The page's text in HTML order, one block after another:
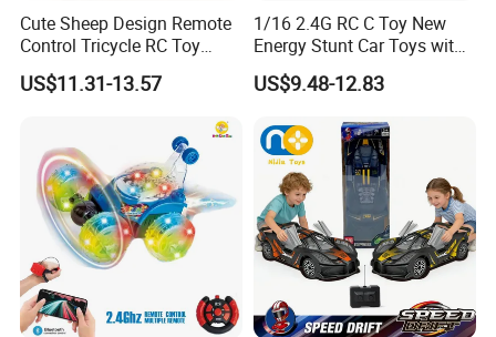
Cute Sheep Design Remote
Control Tricycle RC Toy
Simulation Car Model
Remote Control Stunt
Radio Control Car Toys
US$11.31-13.57
1/16 2.4G RC C Toy New
Energy Stunt Car Toys with
Spray Light Sound Control
Watch Control Children Toy
Car Wholesale Toys
Juguetes
US$9.48-12.83